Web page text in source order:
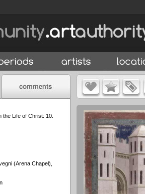
the Life of Christ: 10.
(Arena Chapel),